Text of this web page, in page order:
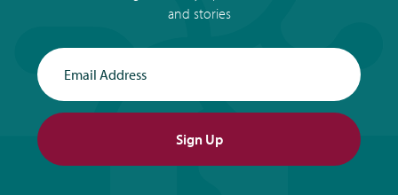
and stories
Sign Up